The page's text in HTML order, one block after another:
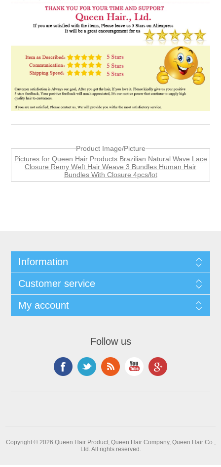
Product Image/Picture
Pictures for Queen Hair Products Brazilian Natural Wave Lace
Closure Remy Weft Hair Weave 3 Bundles Human Hair
Bundles With Closure 4pcs/lot
Information
Customer service
My account
Follow us
Copyright © 2026 Queen Hair Product, Queen Hair Company, Queen Hair Co.,
Ltd. All rights reserved.